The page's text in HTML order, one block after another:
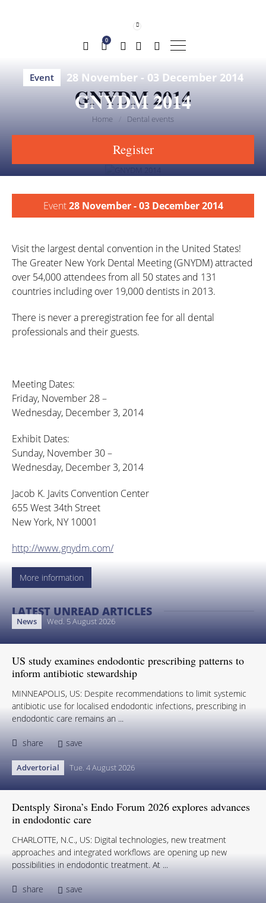
0
GNYDM 2014
Home / Dental events
share
Event 28 November - 03 December 2014
GNYDM 2014
Register
Event28 November - 03 December 2014
Visit the largest dental convention in the United States!
The Greater New York Dental Meeting (GNYDM) attracted
over 54,000 attendees from all 50 states and 131
countries including over 19,000 dentists in 2013.
There is never a preregistration fee for all dental
professionals and their guests.
Meeting Dates:
Friday, November 28 –
Wednesday, December 3, 2014
Exhibit Dates:
Sunday, November 30 –
Wednesday, December 3, 2014
Jacob K. Javits Convention Center
655 West 34th Street
New York, NY 10001
http://www.gnydm.com/
More information
LATEST UNREAD ARTICLES
News Wed. 5 August 2026
US study examines endodontic prescribing patterns to
inform antibiotic stewardship
MINNEAPOLIS, US: Despite recommendations to limit systemic
antibiotic use for localised endodontic infections, prescribing in
endodontic care remains an ...
share save
Advertorial Tue. 4 August 2026
Dentsply Sirona’s Endo Forum 2026 explores advances
in endodontic care
CHARLOTTE, N.C., US: Digital technologies, new treatment
approaches and integrated workflows are opening up new
possibilities in endodontic treatment. At ...
share save